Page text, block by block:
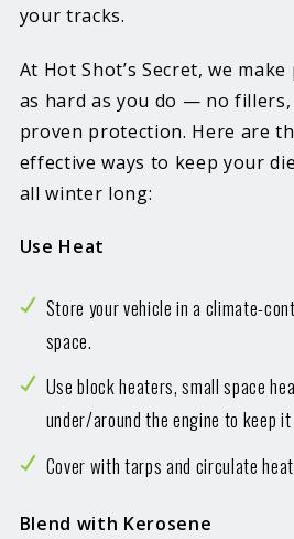
your tracks.
At Hot Shot’s Secret, we
as hard as you do — no
proven protection. Here are
effective ways to keep your
all winter long:
Use Heat
Store your vehicle in a climate-
space.
Use block heaters, small space
under/around the engine to keep
Cover with tarps and circulate
Blend with Kerosene